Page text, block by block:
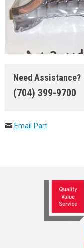
Need Assistance?
(704) 399-9700
Email Part